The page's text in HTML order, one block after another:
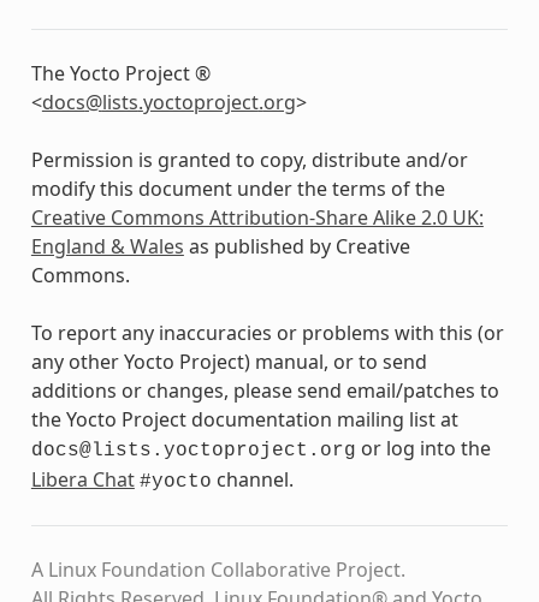
The Yocto Project ®
<docs@lists.yoctoproject.org>
Permission is granted to copy, distribute and/or
modify this document under the terms of the
Creative Commons Attribution-Share Alike 2.0 UK:
England & Wales as published by Creative
Commons.
To report any inaccuracies or problems with this (or
any other Yocto Project) manual, or to send
additions or changes, please send email/patches to
the Yocto Project documentation mailing list at
docs@lists.yoctoproject.org or log into the
Libera Chat #yocto channel.
A Linux Foundation Collaborative Project.